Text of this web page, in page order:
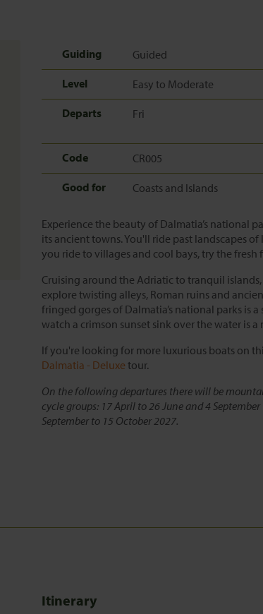
Guiding Guided
Level Easy to Moderate
Departs Fri
Code CR005
Good for Coasts and Islands
Experience the beauty of Dalmatia’s national
its ancient towns. You'll ride past landscapes
you ride to villages and cool bays, try the fresh
Cruising around the Adriatic to tranquil
explore twisting alleys, Roman ruins and
fringed gorges of Dalmatia’s national parks is
watch a crimson sunset sink over the water is
If you're looking for more luxurious boats on
Dalmatia - Deluxe tour.
On the following departures there will be
cycle groups: 17 April to 26 June and 4
September to 15 October 2027.
Itinerary